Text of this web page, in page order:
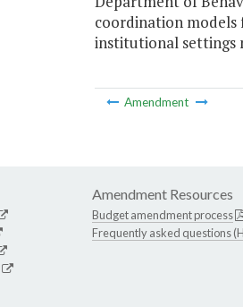
coordination models
institutional settings
Amendment
Amendment Resources
Budget amendment process
Frequently asked questions